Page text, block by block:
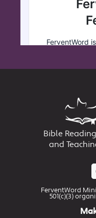
Bible
and
FerventWord
501(c)(3)